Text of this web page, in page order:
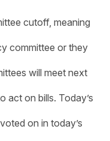
cutoff, meaning
committee or they
will meet next
act on bills. Today’s
on in today’s